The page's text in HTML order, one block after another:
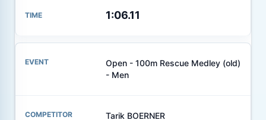
1:06.11
Open - 100m Rescue Medley (old)
- Men
Tarik BOERNER